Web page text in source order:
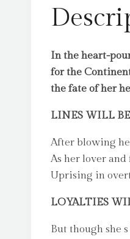
In the heart-
for the
the fate of her
LINES WILL BE
After blowing
As her lover
Uprising in
LOYALTIES
But though she